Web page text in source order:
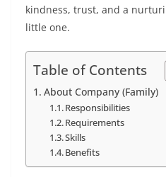
kindness, trust, and a
little one.
Table of Contents
About Company (Family)
Responsibilities
Requirements
Skills
Benefits